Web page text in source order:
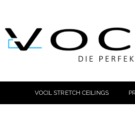
VOCIL STRETCH CEILINGS